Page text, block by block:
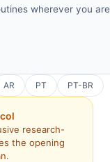
wherever you
AR PT PT-BR
research-
the opening